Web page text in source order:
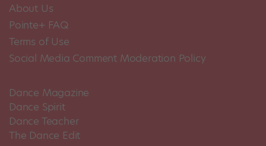
About Us
Pointe+ FAQ
Terms of Use
Social Media Comment Moderation Policy
Dance Magazine
Dance Spirit
Dance Teacher
The Dance Edit